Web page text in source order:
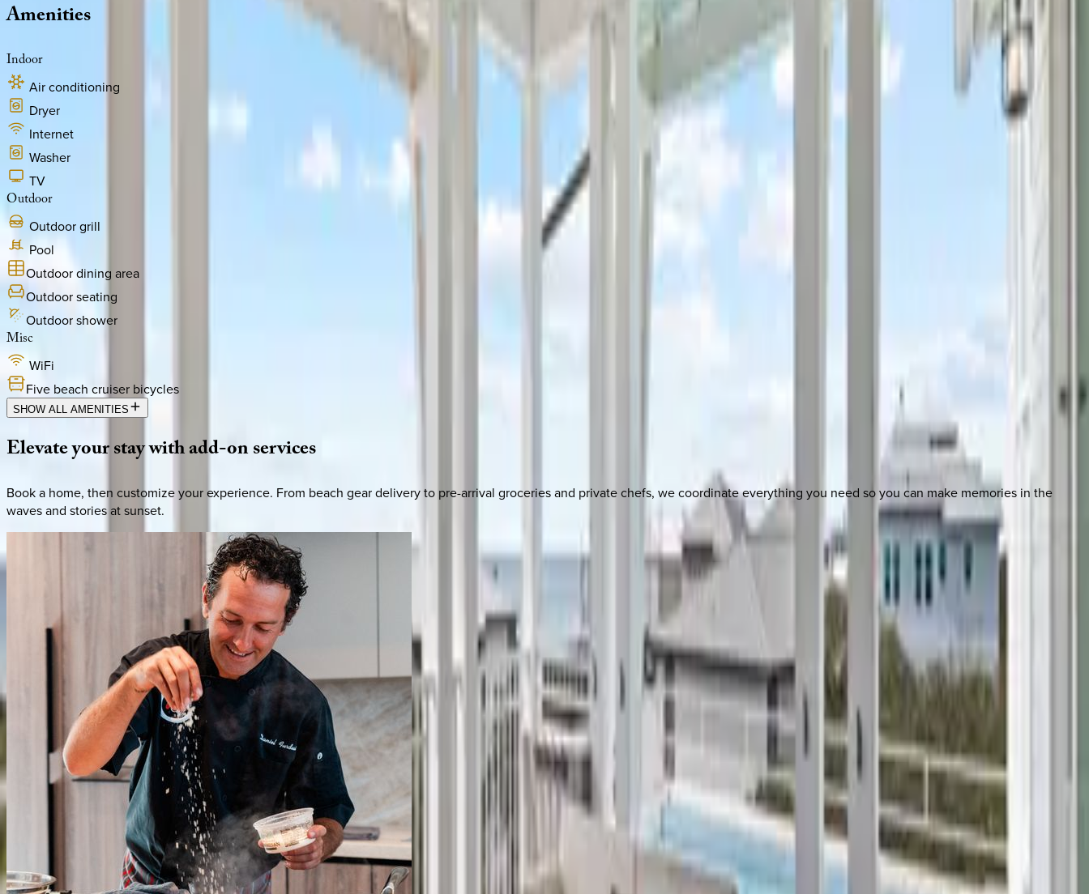
Amenities
Indoor
Air conditioning
Dryer
Internet
Washer
TV
Outdoor
Outdoor grill
Pool
Outdoor dining area
Outdoor seating
Outdoor shower
Misc
WiFi
Five beach cruiser bicycles
SHOW ALL AMENITIES
Elevateyourstaywithadd-onservices
Book a home, then customize your experience. From beach gear delivery to pre-arrival groceries and private chefs, we coordinate everything you need so you can make memories in the
waves and stories at sunset.